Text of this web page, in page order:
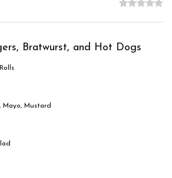
Bratwurst, and Hot Dogs
Mayo, Mustard